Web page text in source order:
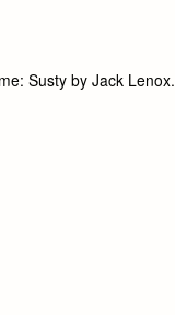
Sustyby Jack Lenox.